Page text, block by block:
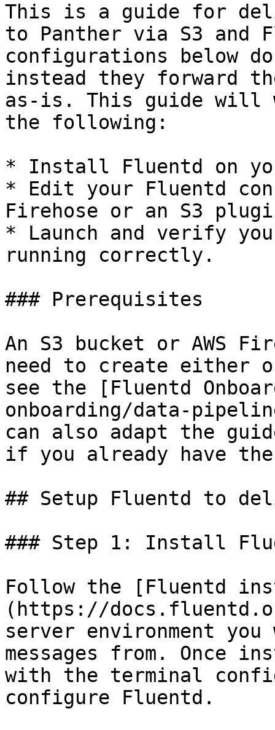
This is a guide for
to Panther via S3 and
configurations below
instead they forward
as-is. This guide will
the following:
* Install Fluentd on
* Edit your Fluentd
Firehose or an S3
* Launch and verify
running correctly.
### Prerequisites
An S3 bucket or AWS
need to create either
see the [Fluentd
onboarding/data-
can also adapt the
if you already have
## Setup Fluentd to
### Step 1: Install
Follow the [Fluentd
(https://
server environment
messages from. Once
with the terminal
configure Fluentd.